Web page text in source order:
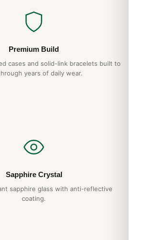
Premium Build
cases and solid-link bracelets built to
years of daily wear.
Sapphire Crystal
sapphire glass with anti-reflective
coating.